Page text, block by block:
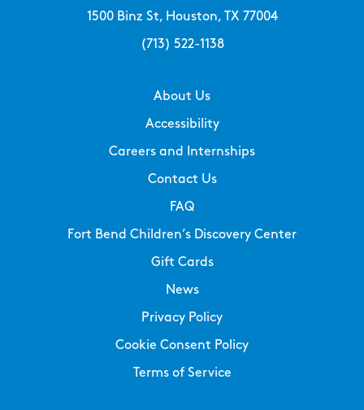
1500 Binz St, Houston, TX 77004
(713) 522-1138
About Us
Accessibility
Careers and Internships
Contact Us
FAQ
Fort Bend Children’s Discovery Center
Gift Cards
News
Privacy Policy
Cookie Consent Policy
Terms of Service